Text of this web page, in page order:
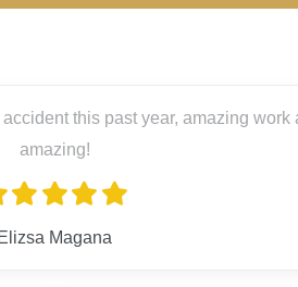
this past year, amazing work
amazing!
Elizsa Magana